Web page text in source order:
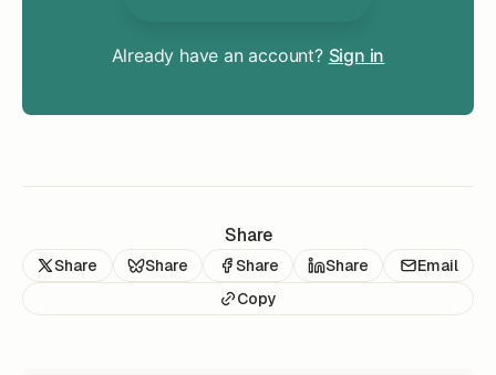
Already have an account? Sign in
Share
Share Share Share Share
Email
Copy